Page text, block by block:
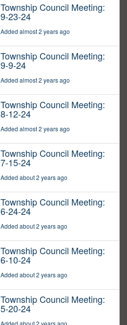
Township Council Meeting:
9-23-24
Added almost 2 years ago
Township Council Meeting:
9-9-24
Added almost 2 years ago
Township Council Meeting:
8-12-24
Added almost 2 years ago
Township Council Meeting:
7-15-24
Added about 2 years ago
Township Council Meeting:
6-24-24
Added about 2 years ago
Township Council Meeting:
6-10-24
Added about 2 years ago
Township Council Meeting:
5-20-24